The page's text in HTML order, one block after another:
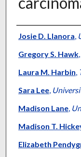
Authors
Josie D. Llanora,
Gregory S. Hawk,
Laura M. Harbin,
Sara Lee,
Madison Lane,
Madison T.
Elizabeth